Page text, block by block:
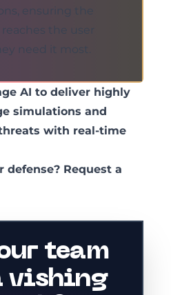
ensuring the
the user
need it most.
AI to deliver highly
simulations and
with real-time
defense? Request a
team
vishing